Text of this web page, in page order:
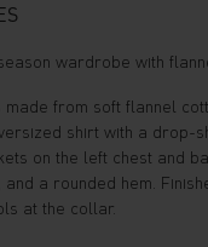
wardrobe with
made from soft flannel
shirt with a drop-
on the left chest and
and a rounded hem.
at the collar.